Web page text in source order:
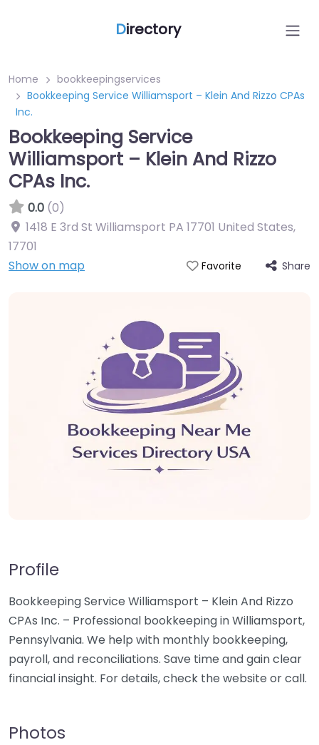
Directory
Home
bookkeepingservices
Bookkeeping Service Williamsport – Klein And Rizzo CPAs
Inc.
Bookkeeping Service
Williamsport – Klein And Rizzo
CPAs Inc.
0.0 (0)
1418 E 3rd St Williamsport PA 17701 United States,
17701
Show on map
Favorite Share
Profile
Bookkeeping Service Williamsport – Klein And Rizzo
CPAs Inc. – Professional bookkeeping in Williamsport,
Pennsylvania. We help with monthly bookkeeping,
payroll, and reconciliations. Save time and gain clear
financial insight. For details, check the website or call.
Photos